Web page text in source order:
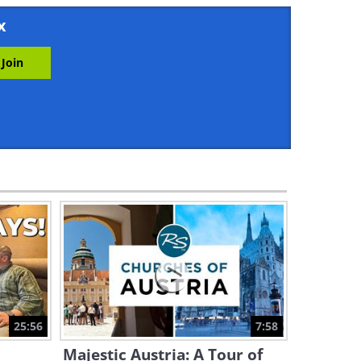
2:40
3:17
Take a Dip in the Largest
Lake in South East Asia
16:58
Amazing Africa: Experience
the Magic of Masai Mara
25:56 7:58
Majestic Austria: A Tour of